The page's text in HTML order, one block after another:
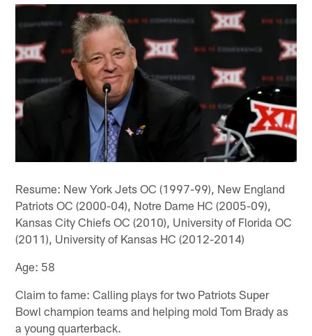
Resume: New York Jets OC (1997-99), New England
Patriots OC (2000-04), Notre Dame HC (2005-09),
Kansas City Chiefs OC (2010), University of Florida OC
(2011), University of Kansas HC (2012-2014)
Age: 58
Claim to fame: Calling plays for two Patriots Super
Bowl champion teams and helping mold Tom Brady as
a young quarterback.